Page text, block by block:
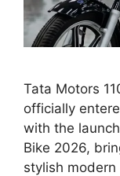
Tata Motors
officially
with the
Bike 2026,
stylish